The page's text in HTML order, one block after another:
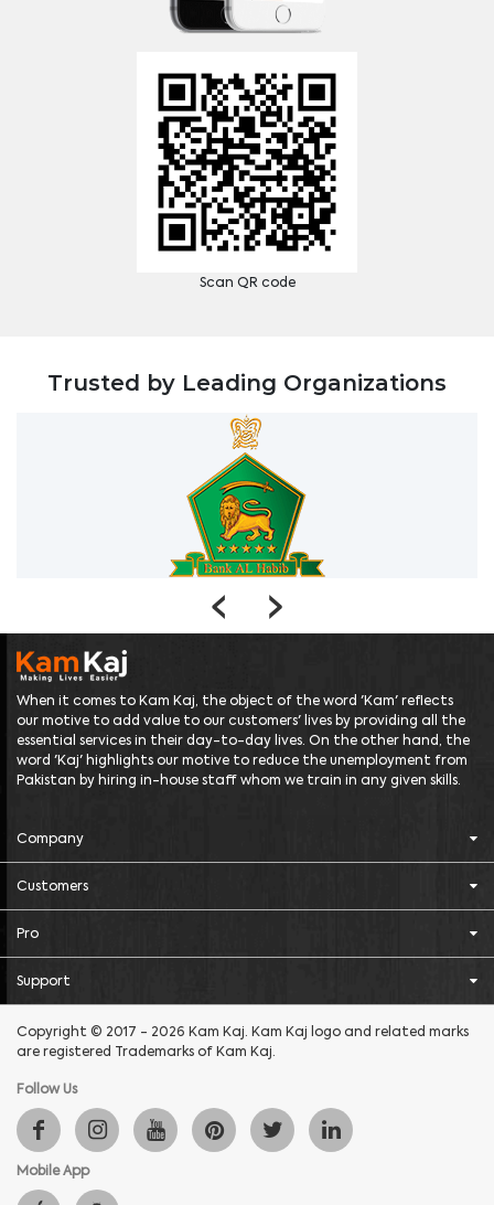
Scan QR code
Trusted by Leading Organizations
‹ ›
When it comes to Kam Kaj, the object of the word 'Kam' reflects
our motive to add value to our customers' lives by providing all the
essential services in their day-to-day lives. On the other hand, the
word 'Kaj' highlights our motive to reduce the unemployment from
Pakistan by hiring in-house staff whom we train in any given skills.
Company
Customers
Pro
Support
Copyright © 2017 - 2026 Kam Kaj. Kam Kaj logo and related marks
are registered Trademarks of Kam Kaj.
Follow Us
Mobile App